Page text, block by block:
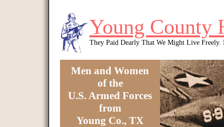
Young County
They Paid Dearly That We Might Live Freely.
Men and Women
of the
U.S. Armed Forces
from
Young Co., TX